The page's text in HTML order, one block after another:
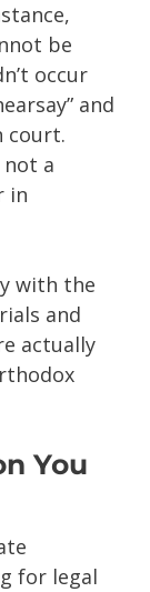
be
occur
and
court.
a
in
with the
and
actually
You
for legal